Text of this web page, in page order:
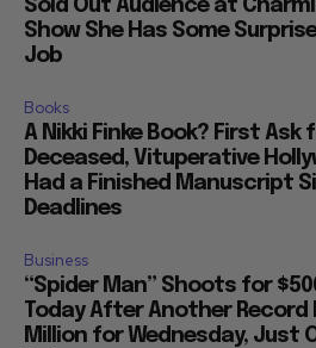
Sold Out Audience at
Show She Has Some
Job
Books
A Nikki Finke Book? First
Deceased, Vituperative
Had a Finished Manuscript
Deadlines
Business
“Spider Man” Shoots for
Today After Another Record
Million for Wednesday, Just